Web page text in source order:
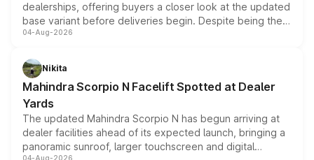
dealerships, offering buyers a closer look at the updated
base variant before deliveries begin. Despite being the
entry-level trim, it comes with several standard safety
aspirated or turbo-petrol powertrains, making it an
attractive option in the compact SUV segment.
04-Aug-2026
Nikita
Mahindra Scorpio N Facelift Spotted at Dealer
Yards
The updated Mahindra Scorpio N has begun arriving at
dealer facilities ahead of its expected launch, bringing a
panoramic sunroof, larger touchscreen and digital
04-Aug-2026